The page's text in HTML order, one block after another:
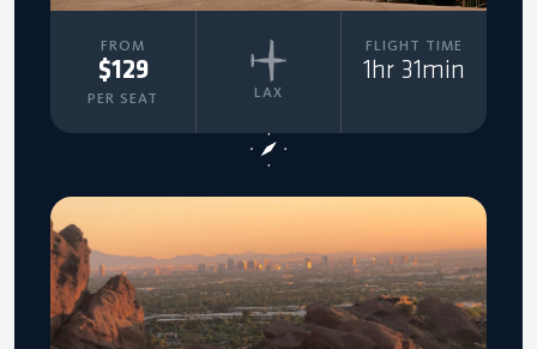
FROM
$129
PER SEAT LAX
FLIGHT TIME
1hr 31min